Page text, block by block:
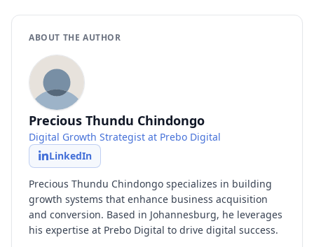
ABOUT THE AUTHOR
Precious Thundu Chindongo
Digital Growth Strategist at Prebo Digital
LinkedIn
Precious Thundu Chindongo specializes in building
growth systems that enhance business acquisition
and conversion. Based in Johannesburg, he leverages
his expertise at Prebo Digital to drive digital success.